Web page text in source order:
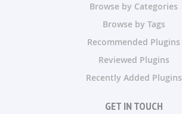
Browse by Categories
Browse by Tags
Recommended Plugins
Reviewed Plugins
Recently Added Plugins
GET IN TOUCH